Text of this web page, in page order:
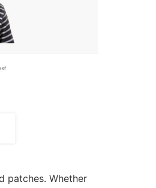
patches. Whether